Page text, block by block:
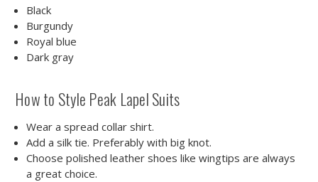
Black
Burgundy
Royal blue
Dark gray
How to Style Peak Lapel Suits
Wear a spread collar shirt.
Add a silk tie. Preferably with big knot.
Choose polished leather shoes like wingtips are always
a great choice.